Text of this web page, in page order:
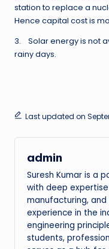
station to replace a
Hence capital cost is
3. Solar energy is not
rainy days.
Last updated on
admin
Suresh Kumar is a
with deep
manufacturing,
experience in the
engineering
students,